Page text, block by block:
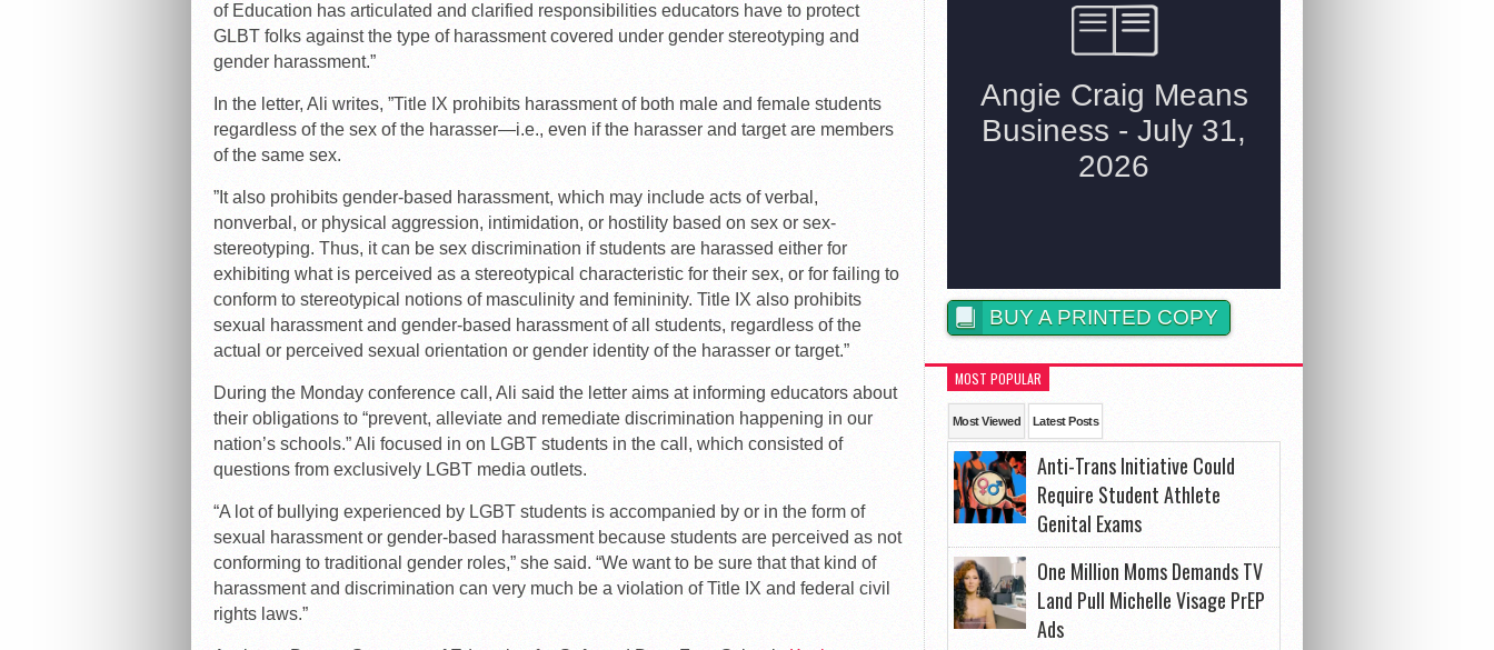
of Education has articulated and clarified responsibilities educators have to protect
GLBT folks against the type of harassment covered under gender stereotyping and
gender harassment.”
In the letter, Ali writes, ”Title IX prohibits harassment of both male and female students
regardless of the sex of the harasser—i.e., even if the harasser and target are members
of the same sex.
”It also prohibits gender-based harassment, which may include acts of verbal,
nonverbal, or physical aggression, intimidation, or hostility based on sex or sex-
stereotyping. Thus, it can be sex discrimination if students are harassed either for
exhibiting what is perceived as a stereotypical characteristic for their sex, or for failing to
conform to stereotypical notions of masculinity and femininity. Title IX also prohibits
sexual harassment and gender-based harassment of all students, regardless of the
actual or perceived sexual orientation or gender identity of the harasser or target.”
During the Monday conference call, Ali said the letter aims at informing educators about
their obligations to “prevent, alleviate and remediate discrimination happening in our
nation’s schools.” Ali focused in on LGBT students in the call, which consisted of
questions from exclusively LGBT media outlets.
“A lot of bullying experienced by LGBT students is accompanied by or in the form of
sexual harassment or gender-based harassment because students are perceived as not
conforming to traditional gender roles,” she said. “We want to be sure that that kind of
harassment and discrimination can very much be a violation of Title IX and federal civil
rights laws.”
BUY A PRINTED COPY
MOST POPULAR
Most Viewed Latest Posts
Anti-Trans Initiative Could
Require Student Athlete
Genital Exams
One Million Moms Demands TV
Land Pull Michelle Visage PrEP
Ads